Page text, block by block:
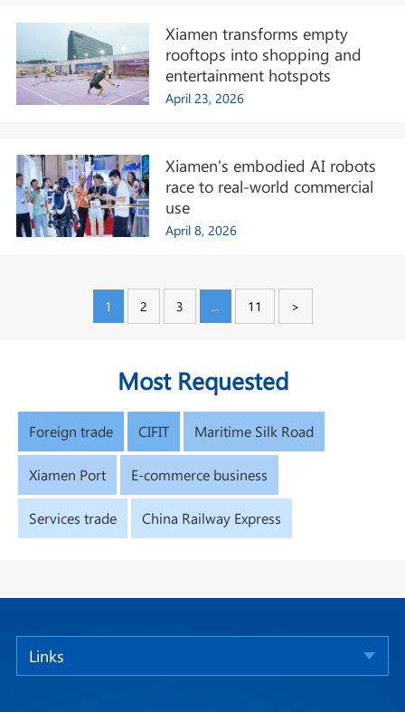
Xiamen transforms empty
rooftops into shopping and
entertainment hotspots
April 23, 2026
Xiamen's embodied AI robots
race to real-world commercial
use
April 8, 2026
1 2 3 ... 11 >
Most Requested
Foreign trade CIFIT Maritime Silk Road
Xiamen Port E-commerce business
Services trade China Railway Express
Links